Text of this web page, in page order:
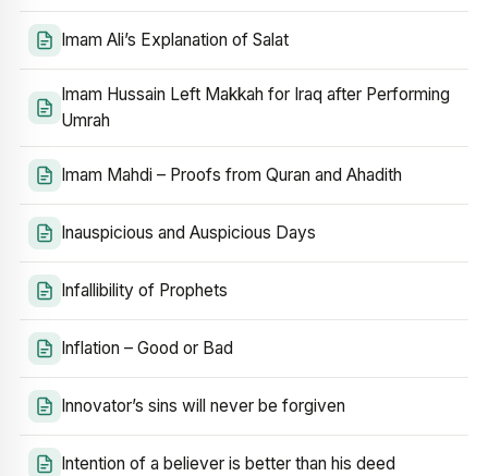
Imam Ali’s Explanation of Salat
Imam Hussain Left Makkah for Iraq after Performing
Umrah
Imam Mahdi – Proofs from Quran and Ahadith
Inauspicious and Auspicious Days
Infallibility of Prophets
Inflation – Good or Bad
Innovator’s sins will never be forgiven
Intention of a believer is better than his deed